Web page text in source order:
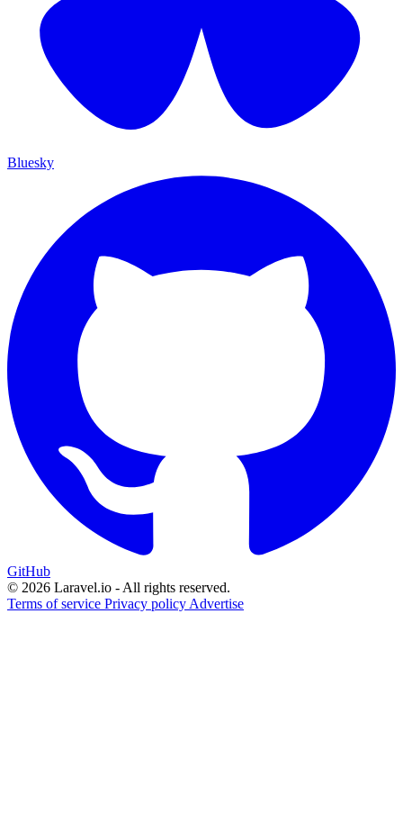
Bluesky
GitHub
© 2026 Laravel.io - All rights reserved.
Terms of service Privacy policy Advertise